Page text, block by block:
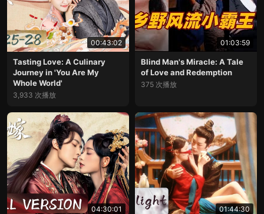
00:43:02
Tasting Love: A Culinary
Journey in 'You Are My
Whole World'
3,933 次播放
01:03:59
Blind Man's Miracle: A Tale
of Love and Redemption
375 次播放
04:30:01 01:44:30